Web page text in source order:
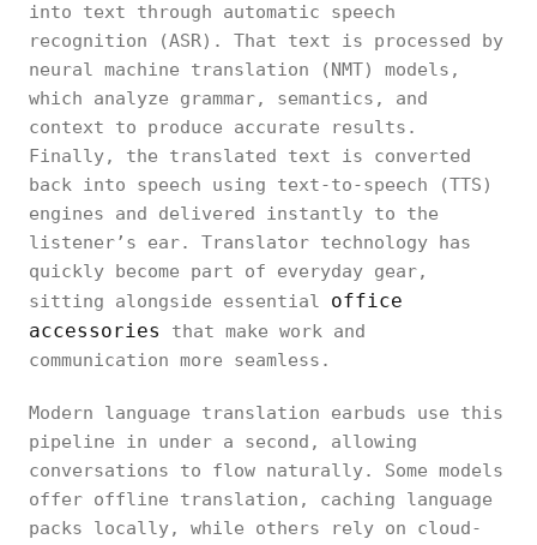
into text through automatic speech
recognition (ASR). That text is processed by
neural machine translation (NMT) models,
which analyze grammar, semantics, and
context to produce accurate results.
Finally, the translated text is converted
back into speech using text-to-speech (TTS)
engines and delivered instantly to the
listener’s ear. Translator technology has
quickly become part of everyday gear,
sitting alongside essential office
accessories
that make work and
communication more seamless.
Modern language translation earbuds use this
pipeline in under a second, allowing
conversations to flow naturally. Some models
offer offline translation, caching language
packs locally, while others rely on cloud-